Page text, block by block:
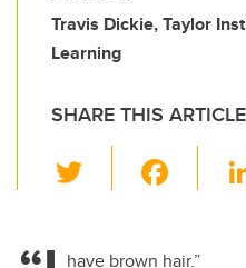
Travis Dickie, Taylor
Learning
SHARE THIS ARTICLE
wi
have brown hair.”